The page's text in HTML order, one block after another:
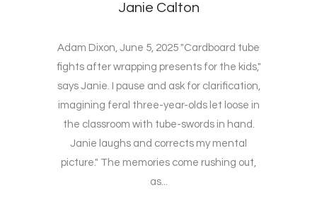
Janie Calton
Adam Dixon, June 5, 2025 "Cardboard tube
fights after wrapping presents for the kids,"
says Janie. I pause and ask for clarification,
imagining feral three-year-olds let loose in
the classroom with tube-swords in hand.
Janie laughs and corrects my mental
picture." The memories come rushing out,
as...